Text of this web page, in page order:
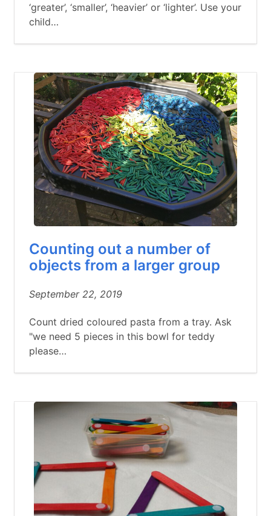
‘greater’, ‘smaller’, ‘heavier’ or ‘lighter’. Use your
child…
Counting out a number of
objects from a larger group
September 22, 2019
Count dried coloured pasta from a tray. Ask
"we need 5 pieces in this bowl for teddy
please…